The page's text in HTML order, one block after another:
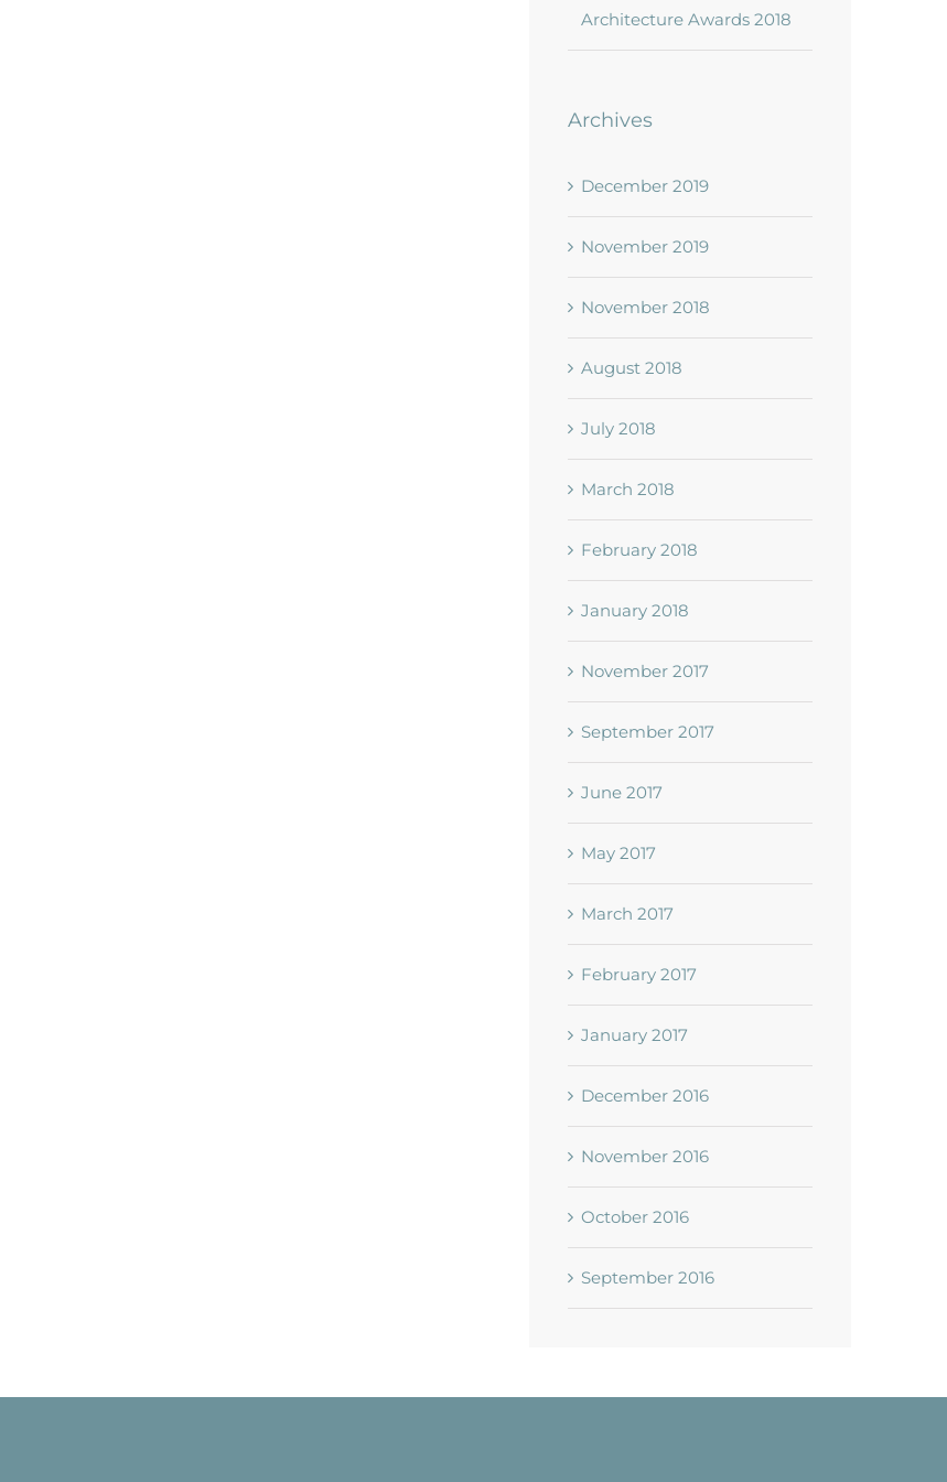
Architecture Awards 2018
Archives
December 2019
November 2019
November 2018
August 2018
July 2018
March 2018
February 2018
January 2018
November 2017
September 2017
June 2017
May 2017
March 2017
February 2017
January 2017
December 2016
November 2016
October 2016
September 2016